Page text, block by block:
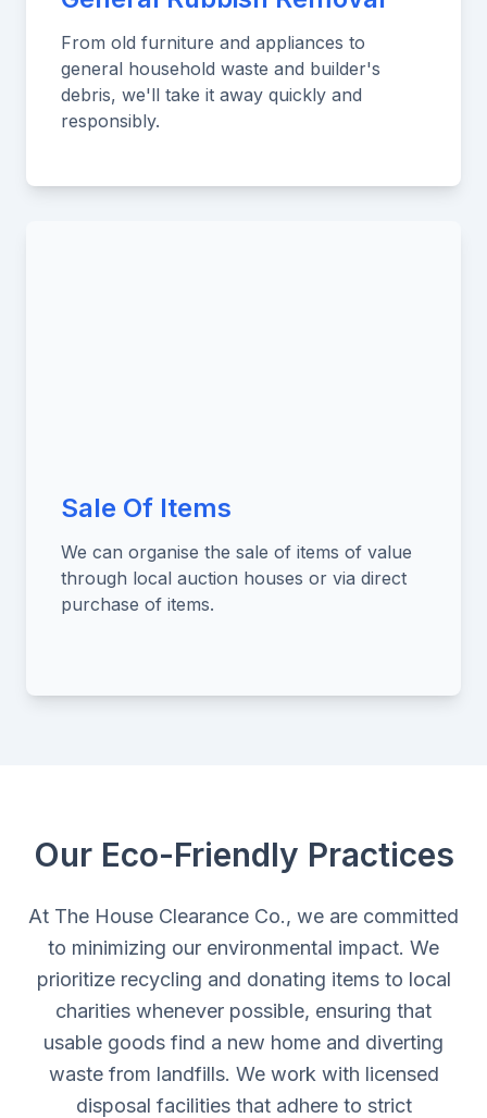
From old furniture and appliances to
general household waste and builder's
debris, we'll take it away quickly and
responsibly.
Sale Of Items
We can organise the sale of items of value
through local auction houses or via direct
purchase of items.
Our Eco-Friendly Practices
At The House Clearance Co., we are committed
to minimizing our environmental impact. We
prioritize recycling and donating items to local
charities whenever possible, ensuring that
usable goods find a new home and diverting
waste from landfills. We work with licensed
disposal facilities that adhere to strict